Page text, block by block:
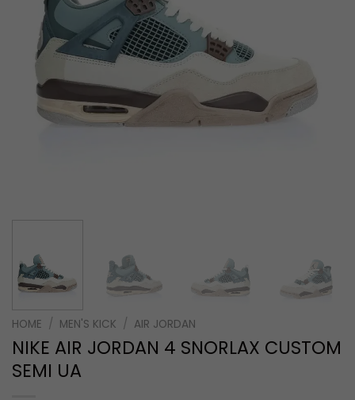
HOME / MEN'S KICK / AIR JORDAN
NIKE AIR JORDAN 4 SNORLAX CUSTOM
SEMI UA